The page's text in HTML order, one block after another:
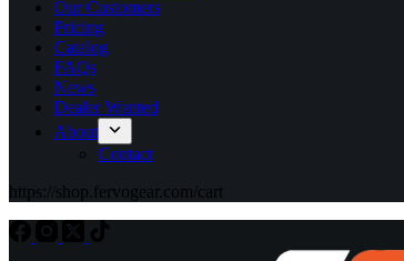
Our Customers
Pricing
Catalog
FAQs
News
Dealer Wanted
About
Contact
https://shop.fervogear.com/cart